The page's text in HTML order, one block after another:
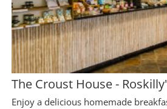
The Croust House -
Enjoy a delicious homemade